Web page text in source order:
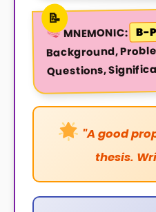
MNEMONIC: B-
Background,
Questions,
"A good
thesis.